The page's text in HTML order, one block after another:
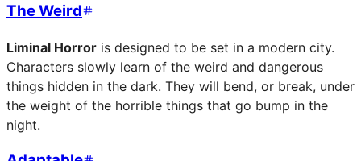
The Weird
Liminal Horror is designed to be set in a modern city.
Characters slowly learn of the weird and dangerous
things hidden in the dark. They will bend, or break, under
the weight of the horrible things that go bump in the
night.